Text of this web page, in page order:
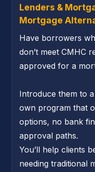
Lenders &
Mortgage
Have borrowers
don’t meet CMHC
approved for a
Introduce them to
own program that
options, no bank
approval paths.
You’ll help clients
needing traditional